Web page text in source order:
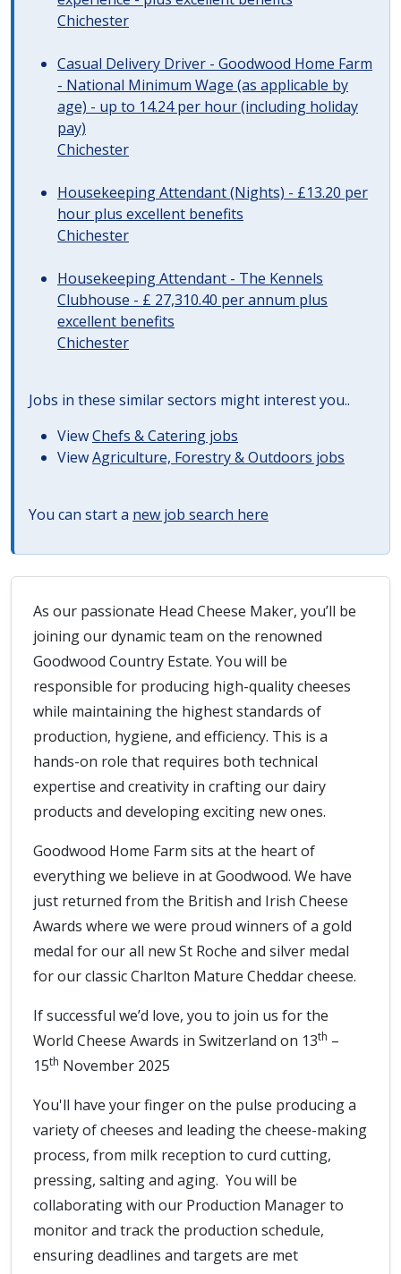
Chichester
Casual Delivery Driver - Goodwood Home Farm
- National Minimum Wage (as applicable by
age) - up to 14.24 per hour (including holiday
pay)
Chichester
Housekeeping Attendant (Nights) - £13.20 per
hour plus excellent benefits
Chichester
Housekeeping Attendant - The Kennels
Clubhouse - £ 27,310.40 per annum plus
excellent benefits
Chichester
Jobs in these similar sectors might interest you..
ViewChefs & Catering jobs
ViewAgriculture, Forestry & Outdoors jobs
You can start a new job search here
As our passionate Head Cheese Maker, you’ll be
joining our dynamic team on the renowned
Goodwood Country Estate. You will be
responsible for producing high-quality cheeses
while maintaining the highest standards of
production, hygiene, and efficiency. This is a
hands-on role that requires both technical
expertise and creativity in crafting our dairy
products and developing exciting new ones.
Goodwood Home Farm sits at the heart of
everything we believe in at Goodwood. We have
just returned from the British and Irish Cheese
Awards where we were proud winners of a gold
medal for our all new St Roche and silver medal
for our classic Charlton Mature Cheddar cheese.
If successful we’d love, you to join us for the
World Cheese Awards in Switzerland on 13th –
15th November 2025
You'll have your finger on the pulse producing a
variety of cheeses and leading the cheese-making
process, from milk reception to curd cutting,
pressing, salting and aging. You will be
collaborating with our Production Manager to
monitor and track the production schedule,
ensuring deadlines and targets are met